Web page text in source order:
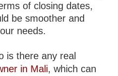
of closing dates,
be smoother and
needs.
is there any real
in Mali, which can